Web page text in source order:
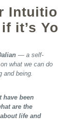
it’s
— a self-
what we can do
and being.
have been
are the
life and